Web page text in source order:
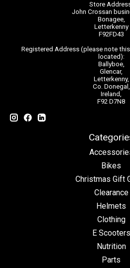
Store
John Crossan
Bonagee,
Letterkenny
F92FD43
Registered Address (please note
located):
Ballyboe,
Glencar,
Letterkenny,
Co. Donegal,
Ireland,
F92 D7N8
Bikes
Christmas Gift
Clearance
Helmets
Clothing
E Scooters
Nutrition
Parts